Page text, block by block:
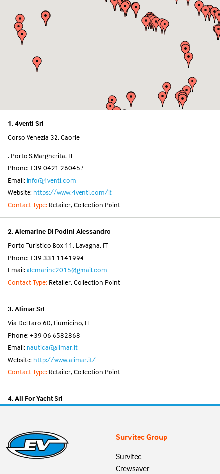
1. 4venti Srl
Corso Venezia 32, Caorle
, Porto S.Margherita, IT
Phone: +39 0421 260457
Email: info@4venti.com
Website: https://www.4venti.com/it
Contact Type: Retailer, Collection Point
2. Alemarine Di Podini Alessandro
Porto Turistico Box 11, Lavagna, IT
Phone: +39 331 1141994
Email: alemarine2015@gmail.com
Contact Type: Retailer, Collection Point
3. Alimar Srl
Via Del Faro 60, Fiumicino, IT
Phone: +39 06 6582868
Email: nautica@alimar.it
Website: http://www.alimar.it/
Contact Type: Retailer, Collection Point
4. All For Yacht Srl
Email:info@allforyacht.it
Website:https://www.allforyacht.it/
Contact Type:
Retailer, Collection Point
Survitec Group
Survitec
Crewsaver